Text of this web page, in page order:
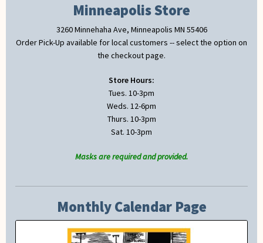
Minneapolis Store
3260 Minnehaha Ave, Minneapolis MN 55406
Order Pick-Up available for local customers -- select the option on
the checkout page.
Store Hours:
Tues. 10-3pm
Weds. 12-6pm
Thurs. 10-3pm
Sat. 10-3pm
Masks are required and provided.
Monthly Calendar Page